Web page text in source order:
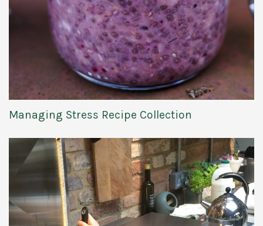
Managing Stress Recipe Collection